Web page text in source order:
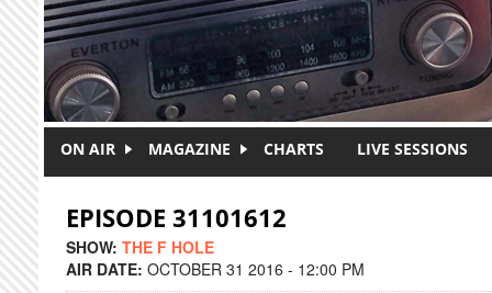
ON AIR MAGAZINE CHARTS LIVE SESSIONS
EPISODE 31101612
SHOW: THE F HOLE
AIR DATE: OCTOBER 31 2016 - 12:00 PM